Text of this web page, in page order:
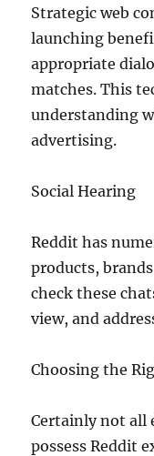
Strategic web
launching
appropriate
matches. This
understanding
advertising.
Social Hearing
Reddit has
products,
check these
view, and
Choosing the
Certainly not all
possess Reddit